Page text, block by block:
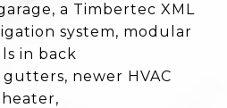
a Timbertec XML
system, modular
in back
newer HVAC